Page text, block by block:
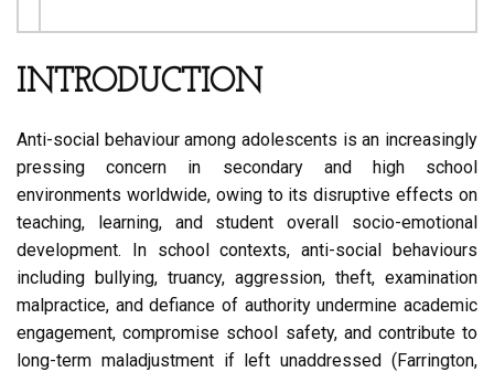
INTRODUCTION
Anti-social behaviour among adolescents is an increasingly
pressing concern in secondary and high school
environments worldwide, owing to its disruptive effects on
teaching, learning, and student overall socio-emotional
development. In school contexts, anti-social behaviours
including bullying, truancy, aggression, theft, examination
malpractice, and defiance of authority undermine academic
engagement, compromise school safety, and contribute to
long-term maladjustment if left unaddressed (Farrington,